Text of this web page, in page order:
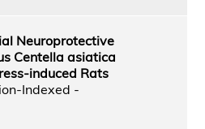
Neuroprotective
Centella asiatica
induced Rats
Indexed -